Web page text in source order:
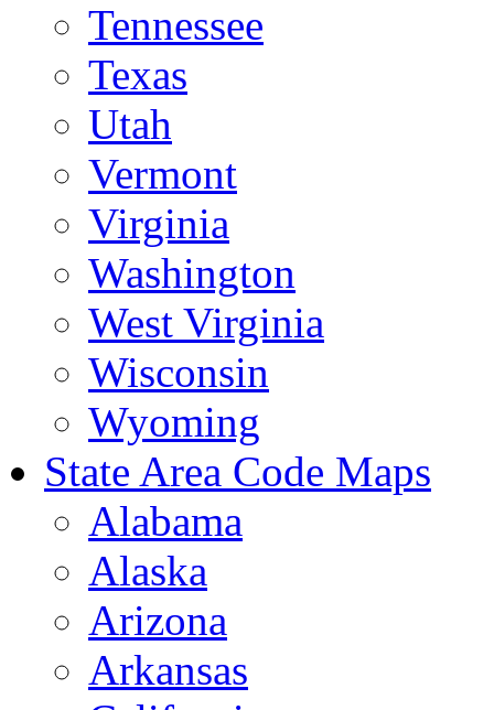
Tennessee
Texas
Utah
Vermont
Virginia
Washington
West Virginia
Wisconsin
Wyoming
State Area Code Maps
Alabama
Alaska
Arizona
Arkansas